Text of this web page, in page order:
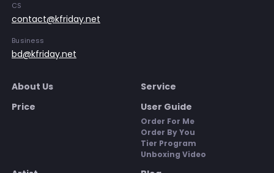
CS
contact@kfriday.net
Business
bd@kfriday.net
About Us
Service
Price
User Guide
Order For Me
Order By You
Tier Program
Unboxing Video